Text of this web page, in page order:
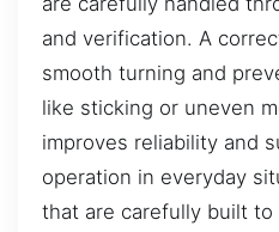
and verification. A
smooth turning and
like sticking or uneven
improves reliability and
operation in everyday
that are carefully built